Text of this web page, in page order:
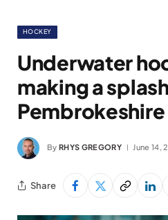
HOCKEY
Underwater
making a
Pembrokeshire
By RHYS GREGORY June 14,
Share